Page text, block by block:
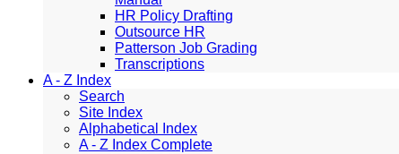
HR Policy Drafting
Outsource HR
Patterson Job Grading
Transcriptions
A - Z Index
Search
Site Index
Alphabetical Index
A - Z Index Complete